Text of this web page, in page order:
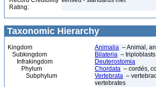
Rating:
Taxonomic Hierarchy
Kingdom Animalia – Animal,
Subkingdom
Bilateria – triploblasts
Infrakingdom
Deuterostomia
Phylum
Chordata – cordés,
Subphylum
Vertebrata –
vertebrates